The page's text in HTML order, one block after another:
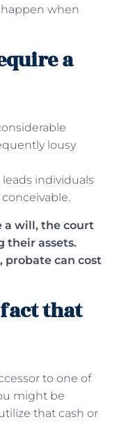
when
a
lousy
individuals
a will, the court
their assets.
probate can cost
that
to one of
might be
that cash or